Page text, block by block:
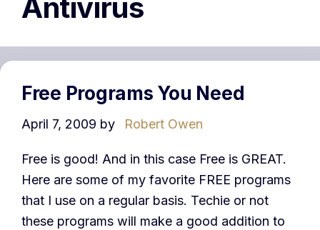
Antivirus
Free Programs You Need
April 7, 2009 by Robert Owen
Free is good! And in this case Free is GREAT.
Here are some of my favorite FREE programs
that I use on a regular basis. Techie or not
these programs will make a good addition to